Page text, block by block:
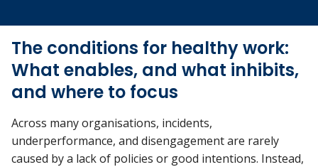
The conditions for healthy work:
What enables, and what inhibits,
and where to focus
Across many organisations, incidents,
underperformance, and disengagement are rarely
caused by a lack of policies or good intentions. Instead,